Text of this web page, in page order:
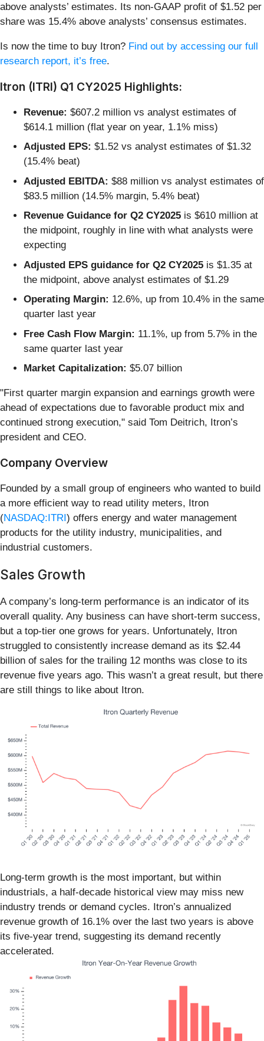
above analysts’ estimates. Its non-GAAP profit of $1.52 per
share was 15.4% above analysts’ consensus estimates.
Is now the time to buy Itron? Find out by accessing our full
research report, it’s free.
Itron (ITRI) Q1 CY2025 Highlights:
Revenue: $607.2 million vs analyst estimates of
$614.1 million (flat year on year, 1.1% miss)
Adjusted EPS: $1.52 vs analyst estimates of $1.32
(15.4% beat)
Adjusted EBITDA: $88 million vs analyst estimates of
$83.5 million (14.5% margin, 5.4% beat)
Revenue Guidance for Q2 CY2025 is $610 million at
the midpoint, roughly in line with what analysts were
expecting
Adjusted EPS guidance for Q2 CY2025 is $1.35 at
the midpoint, above analyst estimates of $1.29
Operating Margin: 12.6%, up from 10.4% in the same
quarter last year
Free Cash Flow Margin: 11.1%, up from 5.7% in the
same quarter last year
Market Capitalization: $5.07 billion
"First quarter margin expansion and earnings growth were
ahead of expectations due to favorable product mix and
continued strong execution," said Tom Deitrich, Itron’s
president and CEO.
Company Overview
Founded by a small group of engineers who wanted to build
a more efficient way to read utility meters, Itron
(NASDAQ:ITRI ) offers energy and water management
products for the utility industry, municipalities, and
industrial customers.
Sales Growth
A company’s long-term performance is an indicator of its
overall quality. Any business can have short-term success,
but a top-tier one grows for years. Unfortunately, Itron
struggled to consistently increase demand as its $2.44
billion of sales for the trailing 12 months was close to its
revenue five years ago. This wasn’t a great result, but there
are still things to like about Itron.
Long-term growth is the most important, but within
industrials, a half-decade historical view may miss new
industry trends or demand cycles. Itron’s annualized
revenue growth of 16.1% over the last two years is above
its five-year trend, suggesting its demand recently
accelerated.